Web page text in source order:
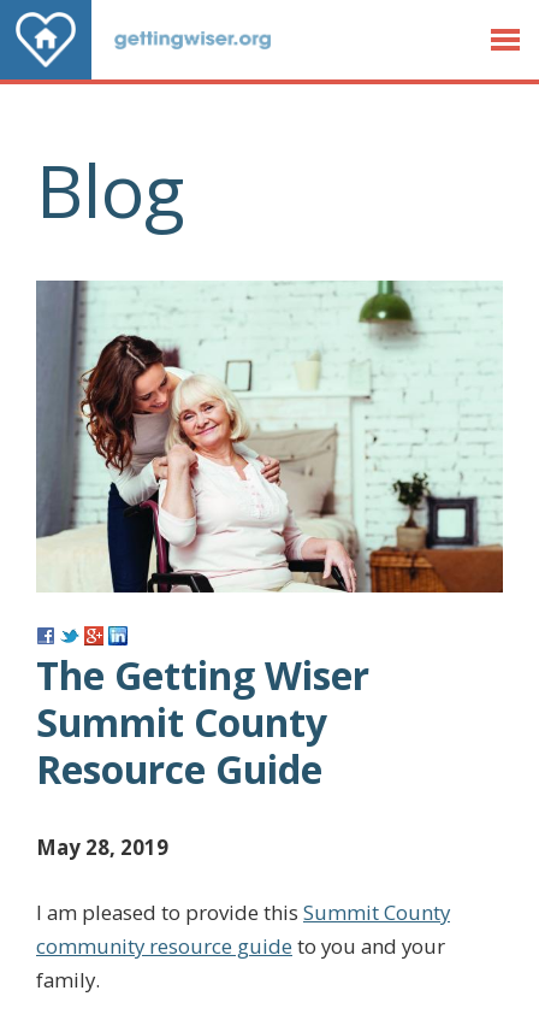
Blog
The Getting Wiser
Summit County
Resource Guide
May 28, 2019
I am pleased to provide this Summit County
community resource guide to you and your
family.